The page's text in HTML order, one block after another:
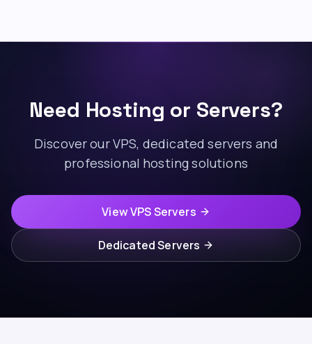
Need Hosting or Servers?
Discover our VPS, dedicated servers and
professional hosting solutions
View VPS Servers
Dedicated Servers